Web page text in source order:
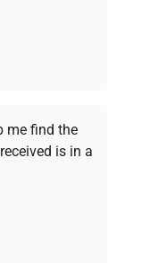
reliability
compromising
me find the
is in a